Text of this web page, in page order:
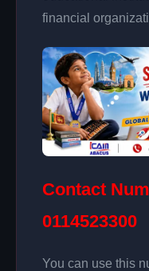
financial
Contact
0114523300
You can use this